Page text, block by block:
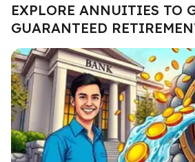
EXPLORE ANNUITIES TO
GUARANTEED